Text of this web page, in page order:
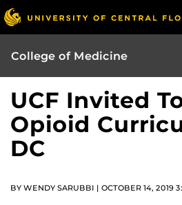
College of Medicine
UCF Invited
Opioid
DC
BY WENDY SARUBBI | OCTOBER 14, 2019